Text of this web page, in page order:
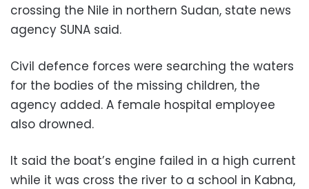
crossing the Nile in northern Sudan, state news
agency SUNA said.
Civil defence forces were searching the waters
for the bodies of the missing children, the
agency added. A female hospital employee
also drowned.
It said the boat’s engine failed in a high current
while it was cross the river to a school in Kabna,